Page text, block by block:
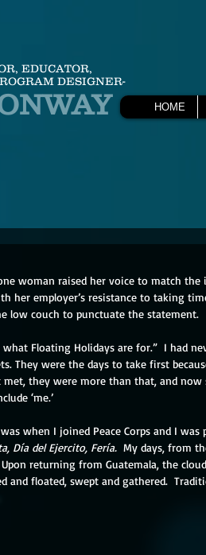
EDUCATOR,
DESIGNER-
HOME
woman raised her voice to match
her employer’s resistance to taking
low couch to punctuate the statement.
Floating Holidays are for.”  I had
They were the days to take first
they were more than that, and
‘me.’
when I joined Peace Corps and I
Día del Ejercito, Fería.
My days, from
returning from Guatemala, the
and floated, swept and gathered.